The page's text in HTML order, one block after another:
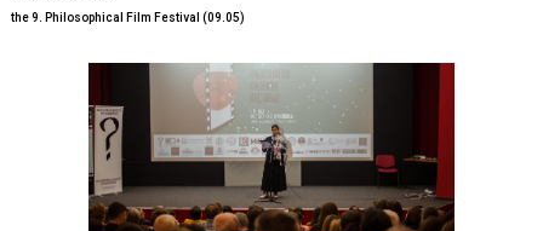
the 9. Philosophical Film Festival (09.05)